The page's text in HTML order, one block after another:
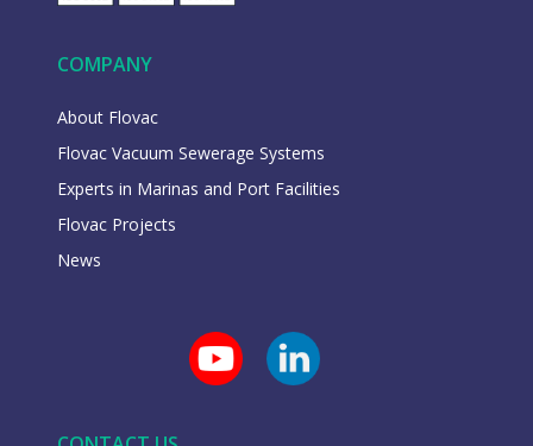
COMPANY
About Flovac
Flovac Vacuum Sewerage Systems
Experts in Marinas and Port Facilities
Flovac Projects
News